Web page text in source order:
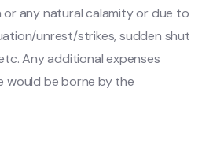
any natural calamity or due to
unrest/strikes, sudden shut
Any additional expenses
would be borne by the